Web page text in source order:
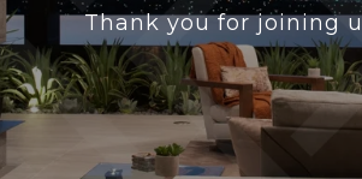
Thank you for joining